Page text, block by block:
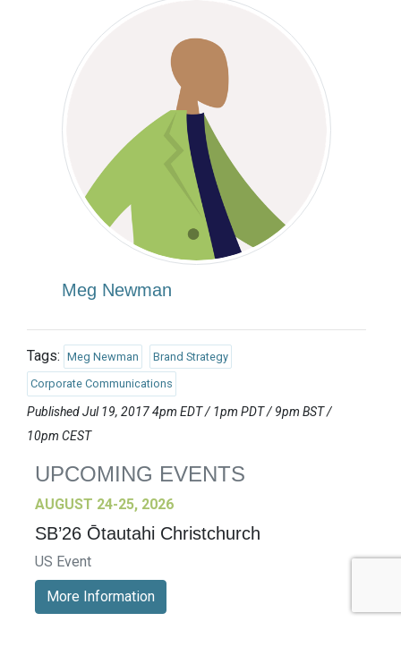
Meg Newman
Tags: Meg Newman Brand Strategy
Corporate Communications
Published Jul 19, 2017 4pm EDT / 1pm PDT / 9pm BST /
10pm CEST
UPCOMING EVENTS
AUGUST 24-25, 2026
SB’26 Ōtautahi Christchurch
US Event
More Information